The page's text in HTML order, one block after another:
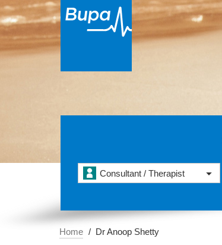
Consultant / Therapist
Home Dr Anoop Shetty